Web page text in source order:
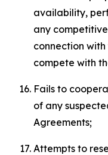
availability,
any
connection
compete with
Fails to
of any
Agreements;
Attempts to